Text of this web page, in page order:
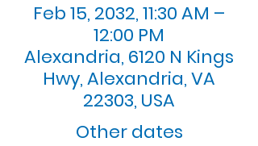
Feb 15, 2032, 11:30 AM –
12:00 PM
Alexandria, 6120 N Kings
Hwy, Alexandria, VA
22303, USA
Other dates